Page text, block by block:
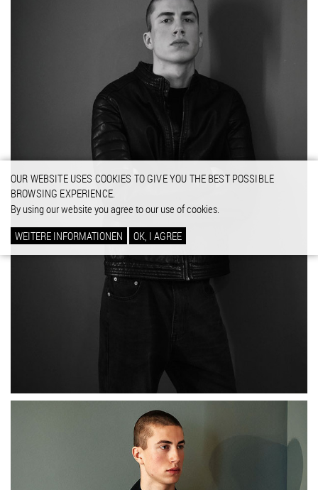
OUR WEBSITE USES COOKIES TO GIVE YOU THE BEST POSSIBLE
BROWSING EXPERIENCE.
By using our website you agree to our use of cookies.
WEITERE INFORMATIONEN
OK, I AGREE